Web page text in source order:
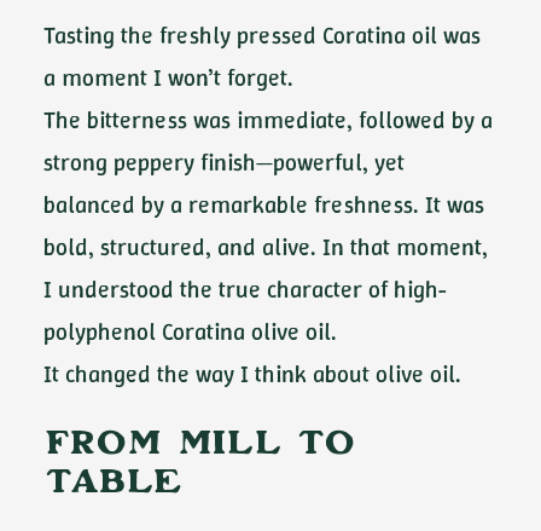
Tasting the freshly pressed Coratina oil was
a moment I won’t forget.
The bitterness was immediate, followed by a
strong peppery finish—powerful, yet
balanced by a remarkable freshness. It was
bold, structured, and alive. In that moment,
I understood the true character of high-
polyphenol Coratina olive oil.
It changed the way I think about olive oil.
From Mill to
Table